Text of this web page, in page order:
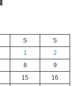
S
S
1
2
8
9
15
16